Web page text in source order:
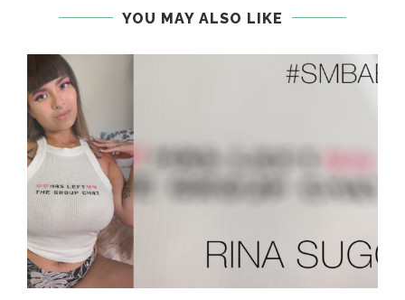
YOU MAY ALSO LIKE